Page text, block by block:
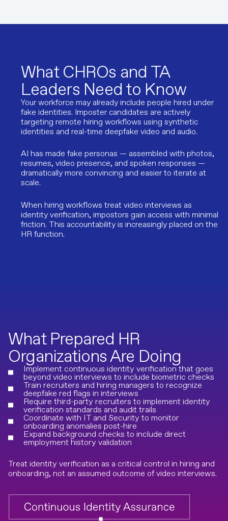
What CHROs and TA
Leaders Need to Know
Your workforce may already include people hired under
fake identities. Imposter candidates are actively
targeting remote hiring workflows using synthetic
identities and real-time deepfake video and audio.
AI has made fake personas — assembled with photos,
resumes, video presence, and spoken responses —
dramatically more convincing and easier to iterate at
scale.
When hiring workflows treat video interviews as
identity verification, impostors gain access with minimal
friction. This accountability is increasingly placed on the
HR function.
What Prepared HR
Organizations Are Doing
Implement continuous identity verification that goes
beyond video interviews to include biometric checks
Train recruiters and hiring managers to recognize
deepfake red flags in interviews
Require third-party recruiters to implement identity
verification standards and audit trails
Coordinate with IT and Security to monitor
onboarding anomalies post-hire
Expand background checks to include direct
employment history validation
Treat identity verification as a critical control in hiring and
onboarding, not an assumed outcome of video interviews.